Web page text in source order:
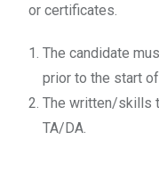
or certificates.
The candidate
prior to the start
The written/skills
TA/DA.